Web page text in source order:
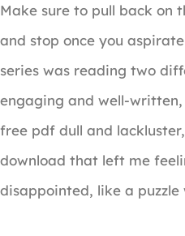
Make sure to pull back on
and stop once you
series was reading two
engaging and well-
free pdf dull and
download that left me
disappointed, like a puzzle